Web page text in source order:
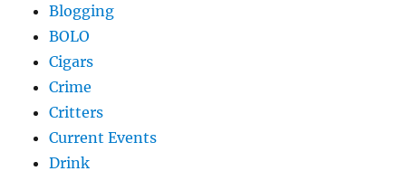
Blogging
BOLO
Cigars
Crime
Critters
Current Events
Drink